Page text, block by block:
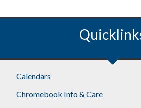
Footer
Calendars
Chromebook Info & Care